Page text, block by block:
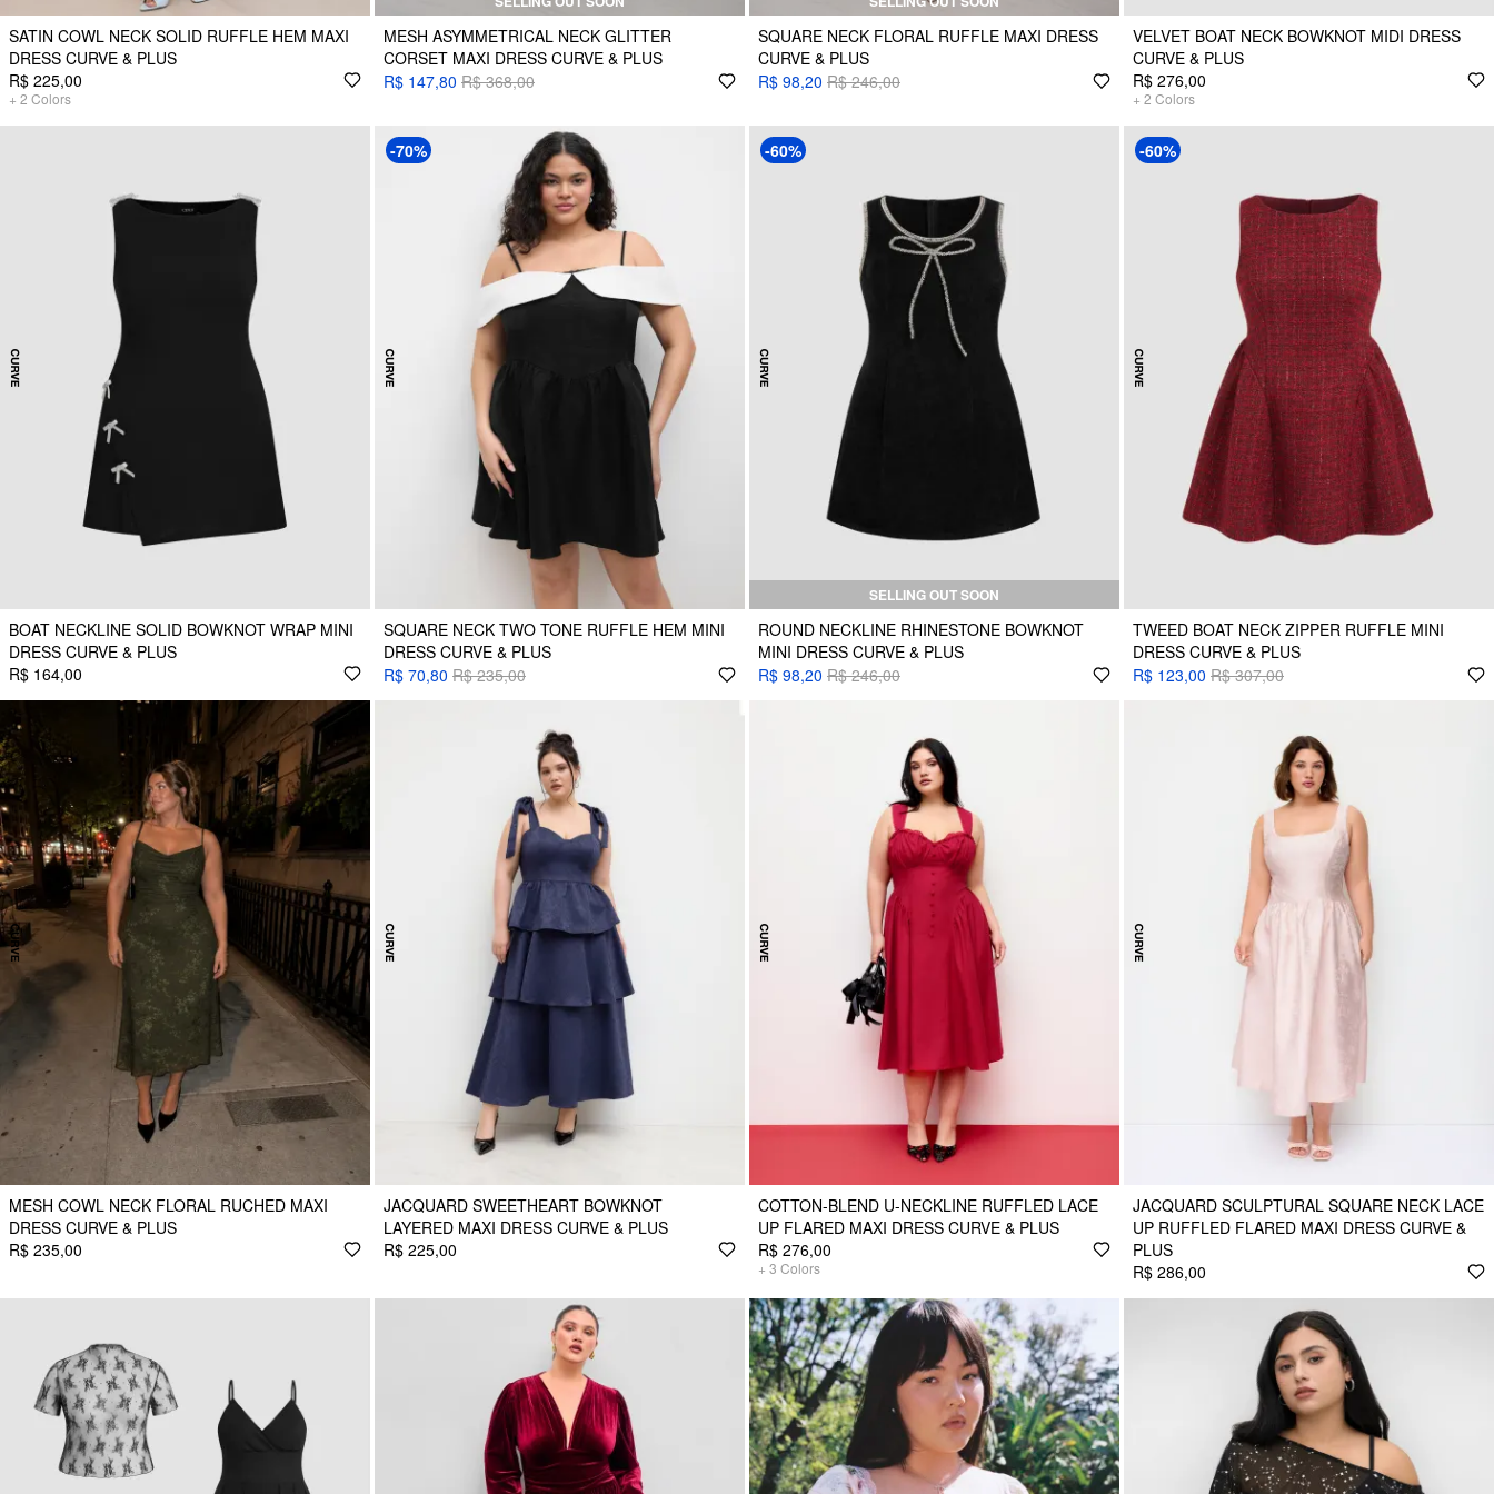
SATIN COWL NECK SOLID RUFFLE HEM MAXI
DRESS CURVE & PLUS
R$ 225,00
+ 2 Colors
MESH ASYMMETRICAL NECK GLITTER
CORSET MAXI DRESS CURVE & PLUS
R$ 147,80 R$ 368,00
SQUARE NECK FLORAL RUFFLE MAXI DRESS
CURVE & PLUS
R$ 98,20 R$ 246,00
VELVET BOAT NECK BOWKNOT MIDI DRESS
CURVE & PLUS
R$ 276,00
+ 2 Colors
BOAT NECKLINE SOLID BOWKNOT WRAP MINI
DRESS CURVE & PLUS
R$ 164,00
-70%
SQUARE NECK TWO TONE RUFFLE HEM MINI
DRESS CURVE & PLUS
R$ 70,80 R$ 235,00
-60%
SELLING OUT SOON
ROUND NECKLINE RHINESTONE BOWKNOT
MINI DRESS CURVE & PLUS
R$ 98,20 R$ 246,00
-60%
TWEED BOAT NECK ZIPPER RUFFLE MINI
DRESS CURVE & PLUS
R$ 123,00 R$ 307,00
MESH COWL NECK FLORAL RUCHED MAXI
DRESS CURVE & PLUS
R$ 235,00
JACQUARD SWEETHEART BOWKNOT
LAYERED MAXI DRESS CURVE & PLUS
R$ 225,00
COTTON-BLEND U-NECKLINE RUFFLED LACE
UP FLARED MAXI DRESS CURVE & PLUS
R$ 276,00
+ 3 Colors
JACQUARD SCULPTURAL SQUARE NECK LACE
UP RUFFLED FLARED MAXI DRESS CURVE &
PLUS
R$ 286,00